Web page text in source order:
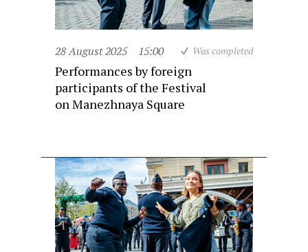
28 August 2025 15:00 Was completed
Performances by foreign
participants of the Festival
on Manezhnaya Square